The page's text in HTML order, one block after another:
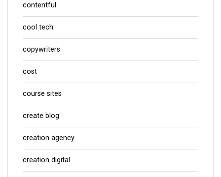
contentful
cool tech
copywriters
cost
course sites
create blog
creation agency
creation digital